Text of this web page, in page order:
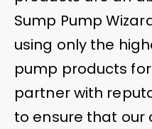
Sump Pump
using only the
pump products
partner with
to ensure that our